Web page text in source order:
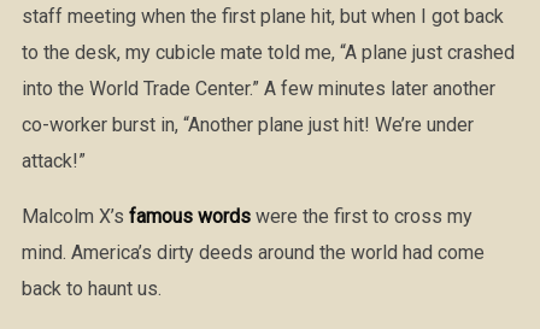
staff meeting when the first plane hit, but when I got back
to the desk, my cubicle mate told me, “A plane just crashed
into the World Trade Center.” A few minutes later another
co-worker burst in, “Another plane just hit! We’re under
attack!”
Malcolm X’s famous wordswere the first to cross my
mind. America’s dirty deeds around the world had come
back to haunt us.